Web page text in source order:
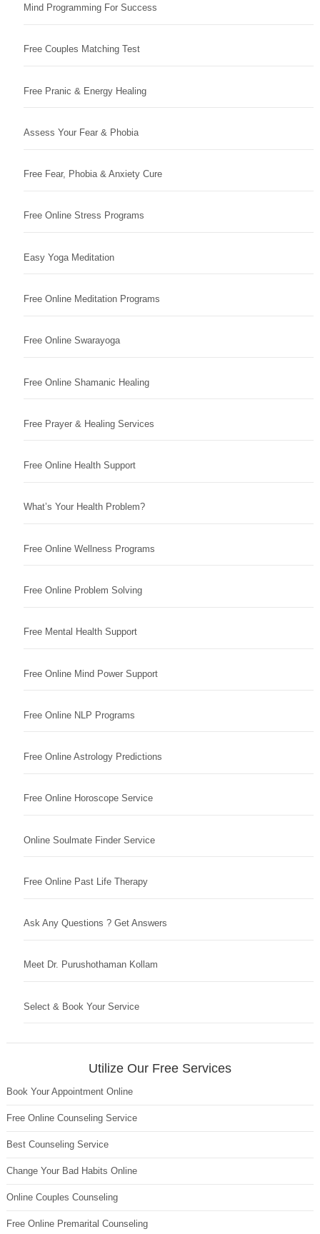
Mind Programming For Success
Free Couples Matching Test
Free Pranic & Energy Healing
Assess Your Fear & Phobia
Free Fear, Phobia & Anxiety Cure
Free Online Stress Programs
Easy Yoga Meditation
Free Online Meditation Programs
Free Online Swarayoga
Free Online Shamanic Healing
Free Prayer & Healing Services
Free Online Health Support
What’s Your Health Problem?
Free Online Wellness Programs
Free Online Problem Solving
Free Mental Health Support
Free Online Mind Power Support
Free Online NLP Programs
Free Online Astrology Predictions
Free Online Horoscope Service
Online Soulmate Finder Service
Free Online Past Life Therapy
Ask Any Questions ? Get Answers
Meet Dr. Purushothaman Kollam
Select & Book Your Service
Utilize Our Free Services
Book Your Appointment Online
Free Online Counseling Service
Best Counseling Service
Change Your Bad Habits Online
Online Couples Counseling
Free Online Premarital Counseling